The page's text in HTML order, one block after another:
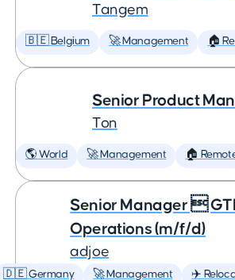
Tangem
🇧🇪 Belgium 🚀 Management 🏠
Senior Product
Ton
🌎 World 🚀 Management 🏠
Senior Manager 
Operations (m/f/d)
adjoe
🇩🇪 Germany 🚀 Management ✈️